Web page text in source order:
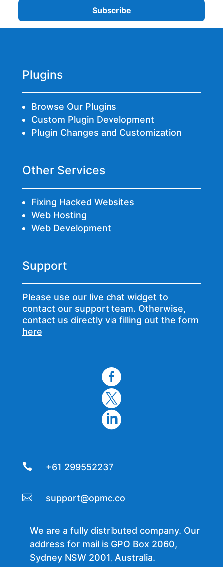
Plugins
Browse Our Plugins
Custom Plugin Development
Plugin Changes and Customization
Other Services
Fixing Hacked Websites
Web Hosting
Web Development
Support
Please use our live chat widget to
contact our support team. Otherwise,
contact us directly via filling out the form
here



 +61 299552237
 support@opmc.co
We are a fully distributed company. Our
address for mail is GPO Box 2060,
Sydney NSW 2001, Australia.